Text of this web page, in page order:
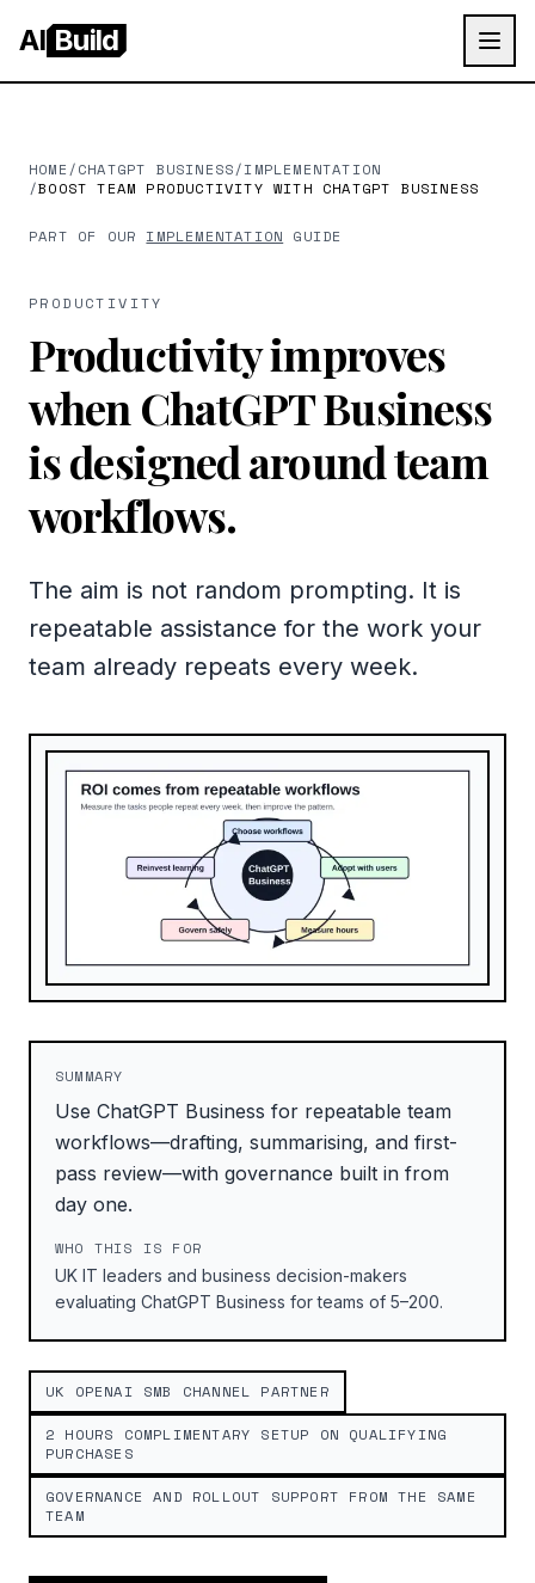
AI Build
HOME /CHATGPT BUSINESS/IMPLEMENTATION
/BOOST TEAM PRODUCTIVITY WITH CHATGPT BUSINESS
PART OF OUR IMPLEMENTATION GUIDE
PRODUCTIVITY
Productivity improves
when ChatGPT Business
is designed around team
workflows.
The aim is not random prompting. It is
repeatable assistance for the work your
team already repeats every week.
SUMMARY
Use ChatGPT Business for repeatable team
workflows—drafting, summarising, and first-
pass review—with governance built in from
day one.
WHO THIS IS FOR
UK IT leaders and business decision-makers
evaluating ChatGPT Business for teams of 5–200.
UK OPENAI SMB CHANNEL PARTNER
2 HOURS COMPLIMENTARY SETUP ON QUALIFYING
PURCHASES
GOVERNANCE AND ROLLOUT SUPPORT FROM THE SAME
TEAM